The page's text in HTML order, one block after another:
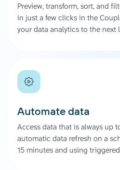
Preview, transform, sort, and
in just a few clicks in the
your data analytics to the next
Automate data
Access data that is always up
automatic data refresh on a
15 minutes and using